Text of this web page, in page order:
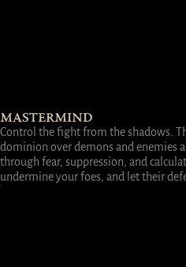
MASTERMIND
Control the fight from the shadows.
dominion over demons and enemies
through fear, suppression, and
undermine your foes, and let their